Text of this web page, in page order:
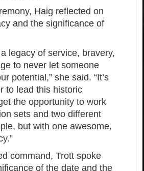
Haig reflected on
and the significance of
legacy of service, bravery,
to never let someone
potential,” she said. “It’s
to lead this historic
the opportunity to work
sets and two different
but with one awesome,
command, Trott spoke
of the date and the